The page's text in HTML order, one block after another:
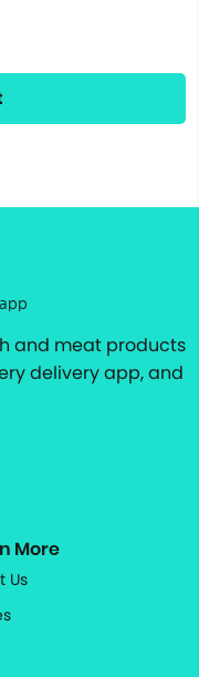
and meat products
delivery app, and
More
Us